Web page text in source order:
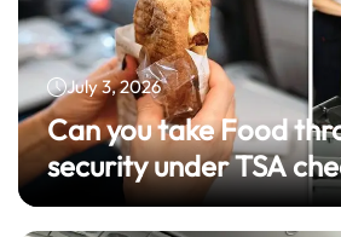
July 3, 2026
Can you take Food
security under TSA